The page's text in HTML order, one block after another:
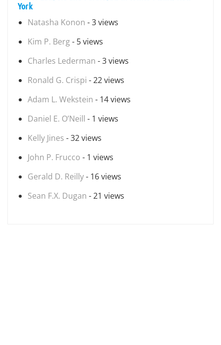
York
Natasha Konon - 3 views
Kim P. Berg- 5 views
Charles Lederman - 3 views
Ronald G. Crispi - 22 views
Adam L. Wekstein - 14 views
Daniel E. O’Neill - 1 views
Kelly Jines - 32 views
John P. Frucco - 1 views
Gerald D. Reilly- 16 views
Sean F.X. Dugan - 21 views